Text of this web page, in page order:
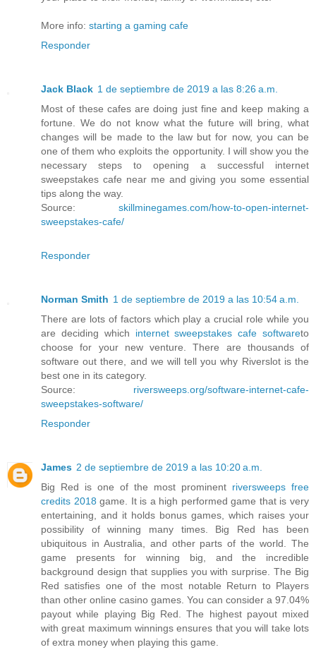
More info: starting a gaming cafe
Responder
Jack Black 1 de septiembre de 2019 a las 8:26 a.m.
Most of these cafes are doing just fine and keep making a
fortune. We do not know what the future will bring, what
changes will be made to the law but for now, you can be
one of them who exploits the opportunity. I will show you the
necessary steps to opening a successful internet
sweepstakes cafe near me and giving you some essential
tips along the way.
Source: skillminegames.com/how-to-open-internet-
sweepstakes-cafe/
Responder
Norman Smith 1 de septiembre de 2019 a las 10:54 a.m.
There are lots of factors which play a crucial role while you
are deciding which internet sweepstakes cafe softwareto
choose for your new venture. There are thousands of
software out there, and we will tell you why Riverslot is the
best one in its category.
Source: riversweeps.org/software-internet-cafe-
sweepstakes-software/
Responder
James 2 de septiembre de 2019 a las 10:20 a.m.
Big Red is one of the most prominent riversweeps free
credits 2018game. It is a high performed game that is very
entertaining, and it holds bonus games, which raises your
possibility of winning many times. Big Red has been
ubiquitous in Australia, and other parts of the world. The
game presents for winning big, and the incredible
background design that supplies you with surprise. The Big
Red satisfies one of the most notable Return to Players
than other online casino games. You can consider a 97.04%
payout while playing Big Red. The highest payout mixed
with great maximum winnings ensures that you will take lots
of extra money when playing this game.